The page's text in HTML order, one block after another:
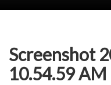
Screenshot
10.54.59 AM